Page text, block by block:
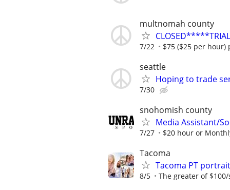
multnomah county
7/22 $75 ($25 per hour)
seattle
Hoping to trade
7/30
snohomish county
Media Assistant/
7/27 $20 hour or
Tacoma
Tacoma PT portrait
8/5 The greater of